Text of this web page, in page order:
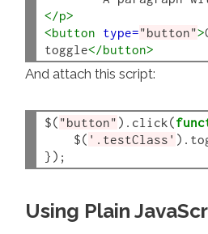
</p>
<button
type="button">
toggle</button>
And attach this script:
$( "button" ).click(
    $(
'.testClass'
Using Plain